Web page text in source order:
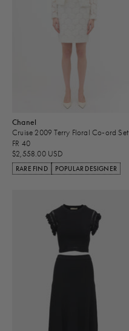
Chanel
Cruise 2009 Terry Floral Co-ord Set
FR 40
$2,558.00 USD
RARE FIND POPULAR DESIGNER